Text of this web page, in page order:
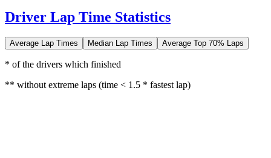
Driver Lap Time Statistics
Average Lap Times Median Lap Times Average Top 70% Laps
* of the drivers which finished
** without extreme laps (time < 1.5 * fastest lap)